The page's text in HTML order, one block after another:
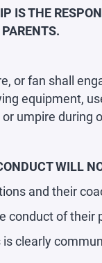
IS THE
or fan shall
equipment,
umpire during
WILL
and their
conduct of their
clearly